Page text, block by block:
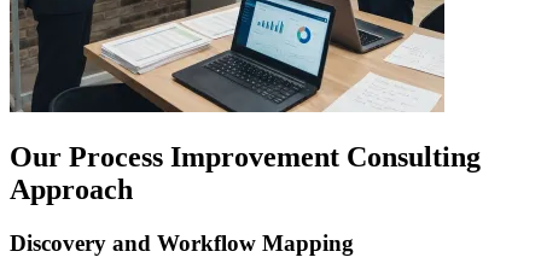
Our Process Improvement Consulting
Approach
Discovery and Workflow Mapping